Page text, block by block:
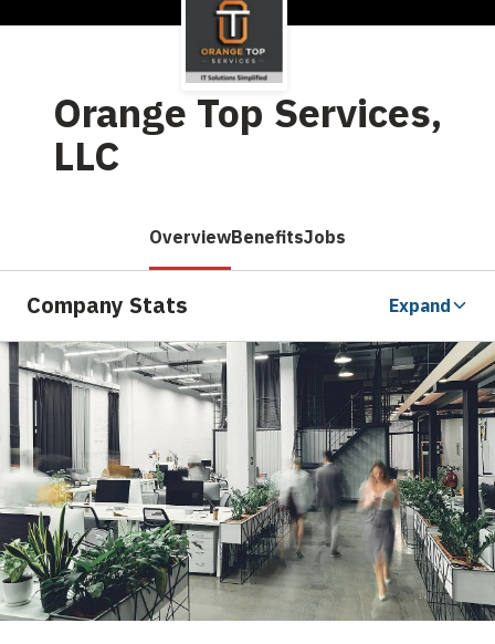
Orange Top Services,
LLC
OverviewBenefitsJobs
Company Stats Expand